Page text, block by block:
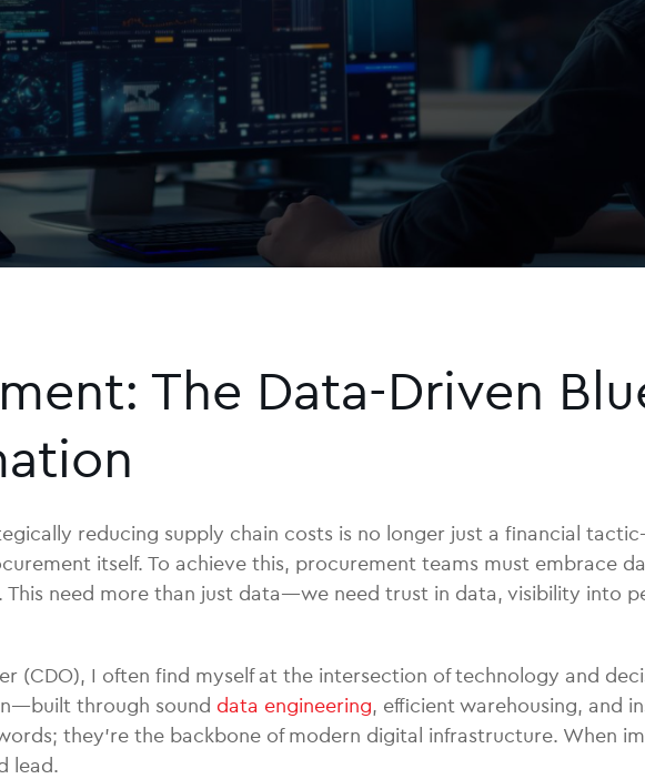
The Data-Driven
reducing supply chain costs is no longer just a financial
itself. To achieve this, procurement teams must embrace
need more than just data—we need trust in data, visibility into
(CDO), I often find myself at the intersection of technology and
through sound data engineering, efficient warehousing, and
they’re the backbone of modern digital infrastructure. When
lead.